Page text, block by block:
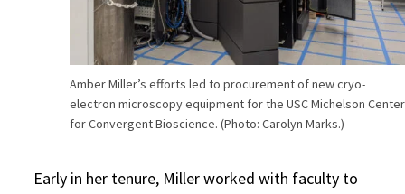
Amber Miller’s efforts led to procurement of new cryo-
electron microscopy equipment for the USC Michelson Center
for Convergent Bioscience. (Photo: Carolyn Marks.)
Early in her tenure, Miller worked with faculty to